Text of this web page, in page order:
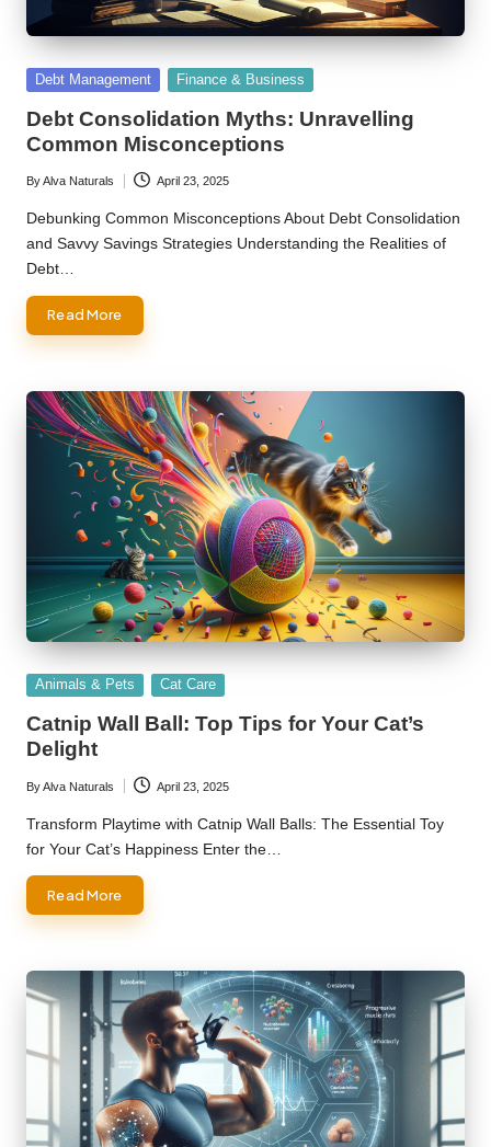
Posted
Debt Management Finance & Business
Debt Consolidation Myths: Unravelling
Common Misconceptions
Posted
by
ByAlva Naturals April 23, 2025
Debunking Common Misconceptions About Debt Consolidation
and Savvy Savings Strategies Understanding the Realities of
Debt…
Read More
Posted
Animals & Pets Cat Care
Catnip Wall Ball: Top Tips for Your Cat’s
Delight
Posted
by
ByAlva Naturals April 23, 2025
Transform Playtime with Catnip Wall Balls: The Essential Toy
for Your Cat’s Happiness Enter the…
Read More